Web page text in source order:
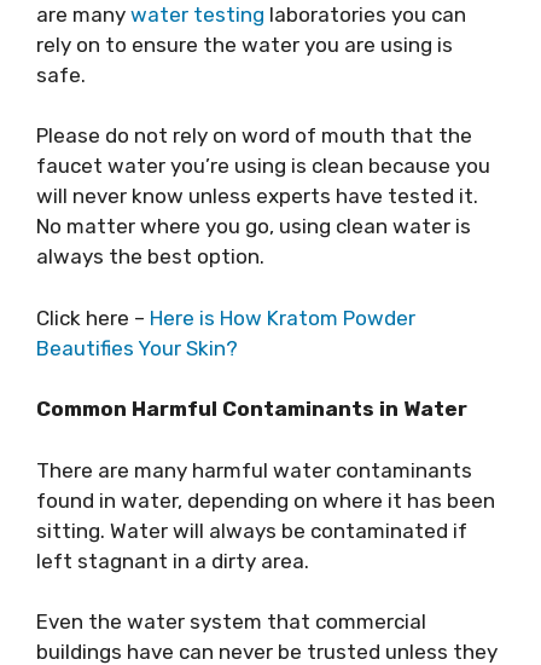
are many water testing laboratories you can
rely on to ensure the water you are using is
safe.
Please do not rely on word of mouth that the
faucet water you’re using is clean because you
will never know unless experts have tested it.
No matter where you go, using clean water is
always the best option.
Click here – Here is How Kratom Powder
Beautifies Your Skin?
Common Harmful Contaminants in Water
There are many harmful water contaminants
found in water, depending on where it has been
sitting. Water will always be contaminated if
left stagnant in a dirty area.
Even the water system that commercial
buildings have can never be trusted unless they